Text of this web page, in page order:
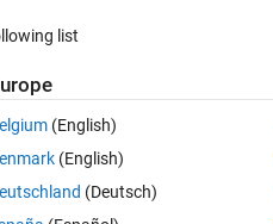
on my startpoint a graph?
list
(English)
(English)
(Deutsch)